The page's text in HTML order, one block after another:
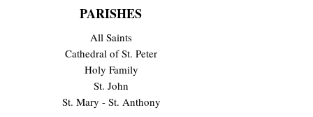
PARISHES
All Saints
Cathedral of St. Peter
Holy Family
St. John
St. Mary - St. Anthony